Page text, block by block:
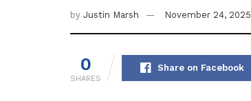
by Justin Marsh November 24, 2025
0
SHARES
Share on Facebook